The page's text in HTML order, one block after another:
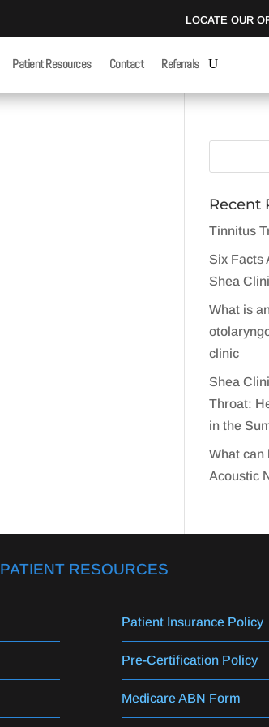
LOCATE OUR
Patient Resources Contact Referrals
Recent
Tinnitus
Six Facts
Shea
What is
clinic
Shea
Throat:
in the
What can
Acoustic
PATIENT RESOURCES
Patient Insurance Policy
Pre-Certification Policy
Medicare ABN Form